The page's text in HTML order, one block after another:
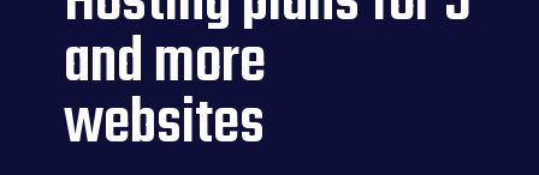
and more
websites